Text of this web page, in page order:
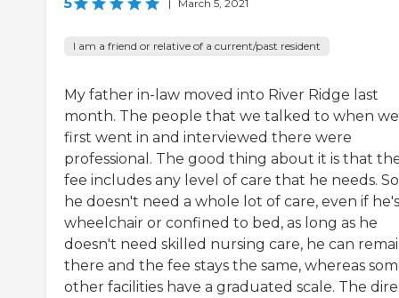
| March 5, 2021
I am a friend or relative of a current/past resident
My father in-law moved into River Ridge last
month. The people that we talked to when we
first went in and interviewed there were
professional. The good thing about it is that
fee includes any level of care that he needs.
he doesn't need a whole lot of care, even if
wheelchair or confined to bed, as long as he
doesn't need skilled nursing care, he can
there and the fee stays the same, whereas
other facilities have a graduated scale. The